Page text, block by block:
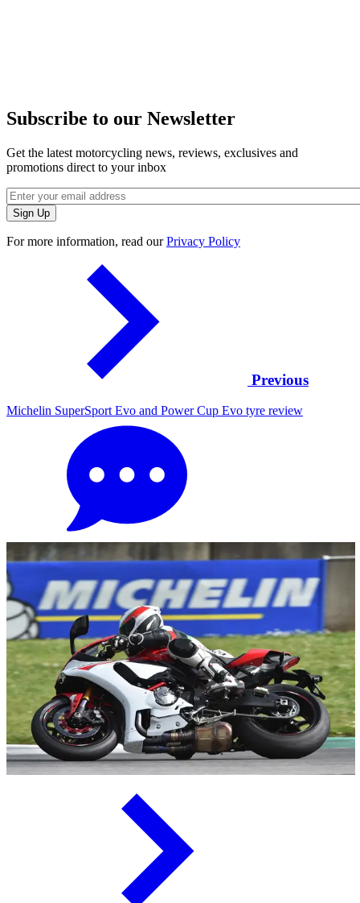
Subscribe to our Newsletter
Get the latest motorcycling news, reviews, exclusives and
promotions direct to your inbox
For more information, read ourPrivacy Policy
Previous
Michelin SuperSport Evo and Power Cup Evo tyre review